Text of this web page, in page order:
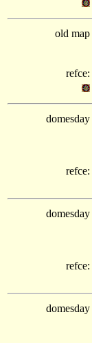
old map
refce:
domesday
refce:
domesday
refce:
domesday